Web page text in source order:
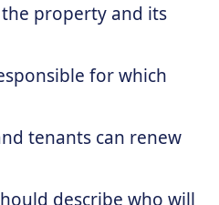
property and its
for which
tenants can renew
describe who will